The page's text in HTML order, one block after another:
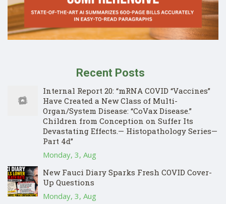
Recent Posts
Internal Report 20: “mRNA COVID “Vaccines”
Have Created a New Class of Multi-
Organ/System Disease: “CoVax Disease.”
Children from Conception on Suffer Its
Devastating Effects.— Histopathology Series—
Part 4d”
Monday, 3, Aug
New Fauci Diary Sparks Fresh COVID Cover-
Up Questions
Monday, 3, Aug